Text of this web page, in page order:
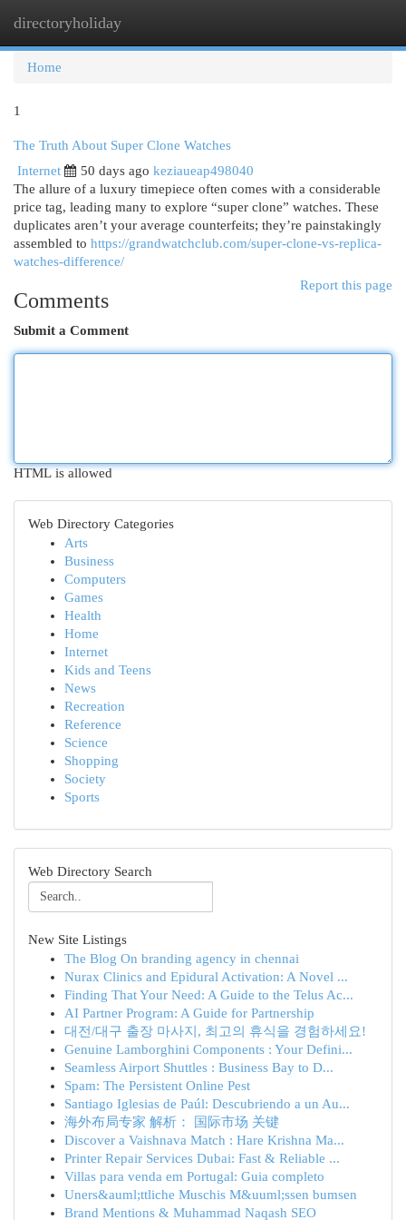
directoryholiday
Home
1
The Truth About Super Clone Watches
Internet
50 days ago keziaueap498040
The allure of a luxury timepiece often comes with a considerable
price tag, leading many to explore “super clone” watches. These
duplicates aren’t your average counterfeits; they’re painstakingly
assembled to https://grandwatchclub.com/super-clone-vs-replica-
watches-difference/
Report this page
Comments
Submit a Comment
HTML is allowed
Web Directory Categories
Arts
Business
Computers
Games
Health
Home
Internet
Kids and Teens
News
Recreation
Reference
Science
Shopping
Society
Sports
Web Directory Search
New Site Listings
The Blog On branding agency in chennai
Nurax Clinics and Epidural Activation: A Novel ...
Finding That Your Need: A Guide to the Telus Ac...
AI Partner Program: A Guide for Partnership
대전/대구 출장 마사지, 최고의 휴식을 경험하세요!
Genuine Lamborghini Components : Your Defini...
Seamless Airport Shuttles : Business Bay to D...
Spam: The Persistent Online Pest
Santiago Iglesias de Paúl: Descubriendo a un Au...
海外布局专家 解析： 国际市场 关键
Discover a Vaishnava Match : Hare Krishna Ma...
Printer Repair Services Dubai: Fast & Reliable ...
Villas para venda em Portugal: Guia completo
Uners&auml;ttliche Muschis M&uuml;ssen bumsen
Brand Mentions & Muhammad Naqash SEO